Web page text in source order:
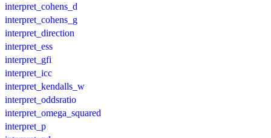
interpret_cohens_d
interpret_cohens_g
interpret_direction
interpret_ess
interpret_gfi
interpret_icc
interpret_kendalls_w
interpret_oddsratio
interpret_omega_squared
interpret_p